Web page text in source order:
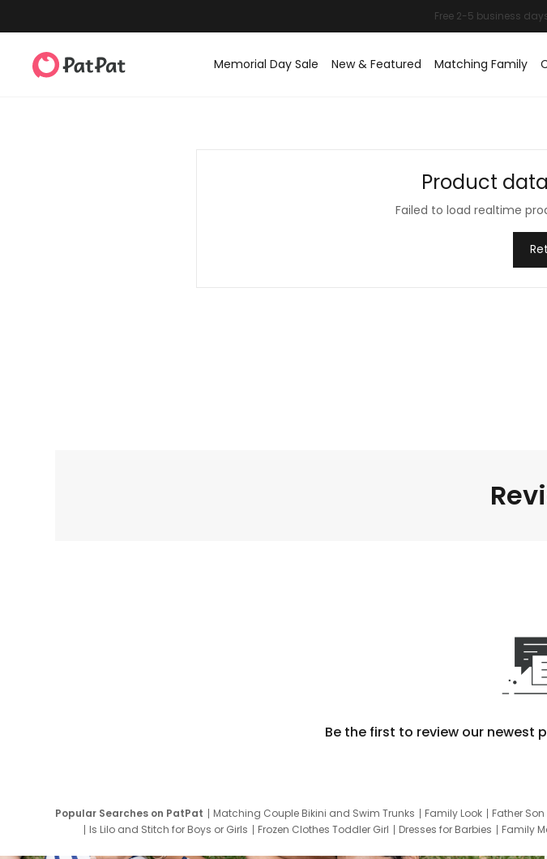
Memorial Day Sale New & Featured Matching Family
Product
Failed to load realtime
Be the first to review our newest
Popular Searches on PatPat Matching Couple Bikini and Swim Trunks Family Look Father
Is Lilo and Stitch for Boys or Girls
Frozen Clothes Toddler Girl Dresses for Barbies Family